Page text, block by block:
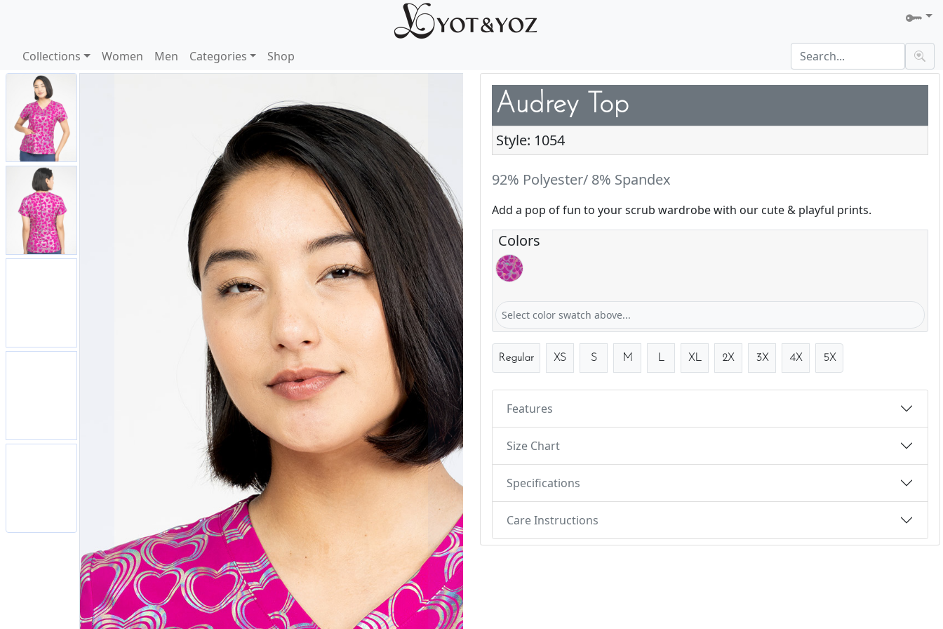
Collections Women Men Categories Shop
Audrey Top
Style: 1054
92% Polyester/ 8% Spandex
Add a pop of fun to your scrub wardrobe with our cute & playful prints.
Colors
Select color swatch above...
Regular XS S M L XL 2X 3X 4X 5X
Features
Size Chart
Specifications
Care Instructions